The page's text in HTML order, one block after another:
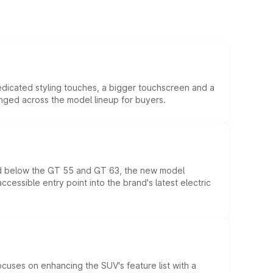
styling touches, a bigger touchscreen and a
across the model lineup for buyers.
the GT 55 and GT 63, the new model
entry point into the brand's latest electric
on enhancing the SUV's feature list with a